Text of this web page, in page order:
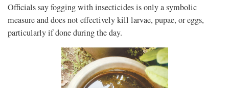
Officials say fogging with insecticides is only a symbolic
measure and does not effectively kill larvae, pupae, or eggs,
particularly if done during the day.